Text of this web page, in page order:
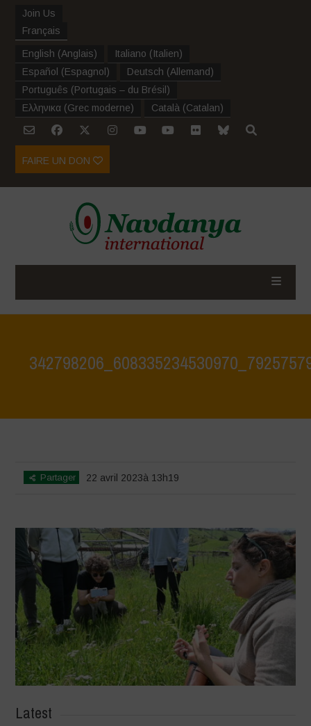
Join Us
Français
English (Anglais) Italiano (Italien)
Español (Espagnol ) Deutsch (Allemand)
Português (Portugais – du Brésil )
Ελληνικα (Grec moderne) Català (Catalan)
FAIRE UN DON
Partager 22 avril 2023à 13h19
Latest